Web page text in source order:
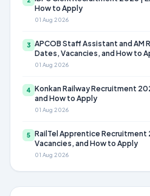
How to Apply
01 Aug 2026
3 APCOB Staff Assistant and AM
Dates, Vacancies, and How to
01 Aug 2026
4 Konkan Railway Recruitment
and How to Apply
01 Aug 2026
5 RailTel Apprentice Recruitment
Vacancies, and How to Apply
01 Aug 2026